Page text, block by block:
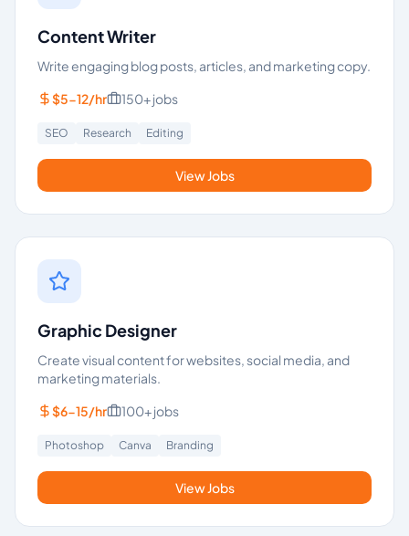
Content Writer
Write engaging blog posts, articles, and marketing copy.
$5-12/hr
150+jobs
SEO Research Editing
View Jobs
Graphic Designer
Create visual content for websites, social media, and
marketing materials.
$6-15/hr
100+jobs
Photoshop Canva Branding
View Jobs